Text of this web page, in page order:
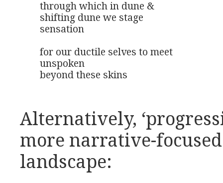
through which in dune &
shifting dune we stage
sensation
for our ductile selves to meet
unspoken
beyond these skins
Alternatively,
more narrative-
landscape: